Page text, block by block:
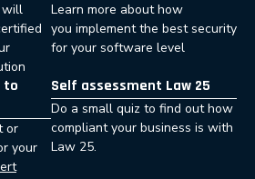
will
Learn more about how
you implement the best security
for your software level
to
or
your
Self assessment Law 25
Do a small quiz to find out how
compliant your business is with
Law 25.